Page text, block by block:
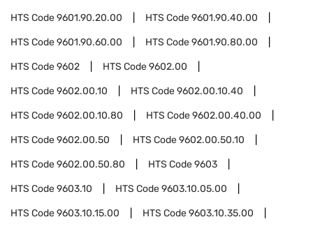
HTS Code9601.90.20.00 HTS Code9601.90.40.00
HTS Code9601.90.60.00 HTS Code9601.90.80.00
HTS Code9602 HTS Code9602.00
HTS Code9602.00.10 HTS Code9602.00.10.40
HTS Code9602.00.10.80 HTS Code9602.00.40.00
HTS Code9602.00.50 HTS Code9602.00.50.10
HTS Code9602.00.50.80 HTS Code9603
HTS Code9603.10 HTS Code9603.10.05.00
HTS Code9603.10.15.00 HTS Code9603.10.35.00